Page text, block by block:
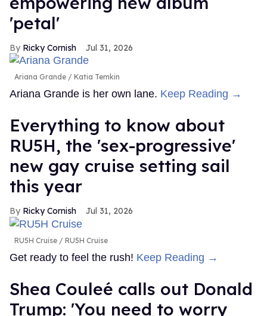
'petal'
Ricky Cornish Jul 31, 2026
Ariana Grande Katia Temkin
Ariana Grande is her own lane. Keep Reading →
Everything to know about
RU5H, the 'sex-progressive'
new gay cruise setting sail
this year
Ricky Cornish Jul 31, 2026
RU5H Cruise RU5H Cruise
Get ready to feel the rush! Keep Reading →
Shea Couleé calls out Donald
Trump: 'You need to worry